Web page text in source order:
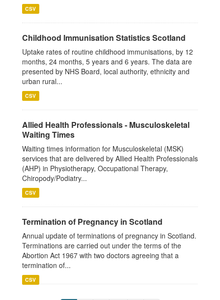
CSV
Childhood Immunisation Statistics Scotland
Uptake rates of routine childhood immunisations, by 12
months, 24 months, 5 years and 6 years. The data are
presented by NHS Board, local authority, ethnicity and
urban rural...
CSV
Allied Health Professionals - Musculoskeletal
Waiting Times
Waiting times information for Musculoskeletal (MSK)
services that are delivered by Allied Health Professionals
(AHP) in Physiotherapy, Occupational Therapy,
Chiropody/Podiatry...
CSV
Termination of Pregnancy in Scotland
Annual update of terminations of pregnancy in Scotland.
Terminations are carried out under the terms of the
Abortion Act 1967 with two doctors agreeing that a
termination of...
CSV